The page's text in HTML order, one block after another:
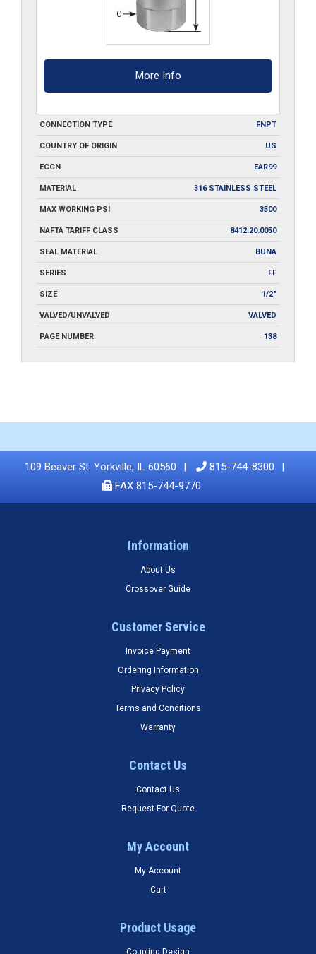
More Info
CONNECTION TYPE FNPT
COUNTRY OF ORIGIN US
ECCN EAR99
MATERIAL 316 STAINLESS STEEL
MAX WORKING PSI 3500
NAFTA TARIFF CLASS 8412.20.0050
SEAL MATERIAL BUNA
SERIES FF
SIZE 1/2"
VALVED/UNVALVED VALVED
PAGE NUMBER 138
109 Beaver St. Yorkville, IL 60560
815-744-8300
FAX 815-744-9770
Information
About Us
Crossover Guide
Customer Service
Invoice Payment
Ordering Information
Privacy Policy
Terms and Conditions
Warranty
Contact Us
Contact Us
Request For Quote
My Account
My Account
Cart
Product Usage
Coupling Design